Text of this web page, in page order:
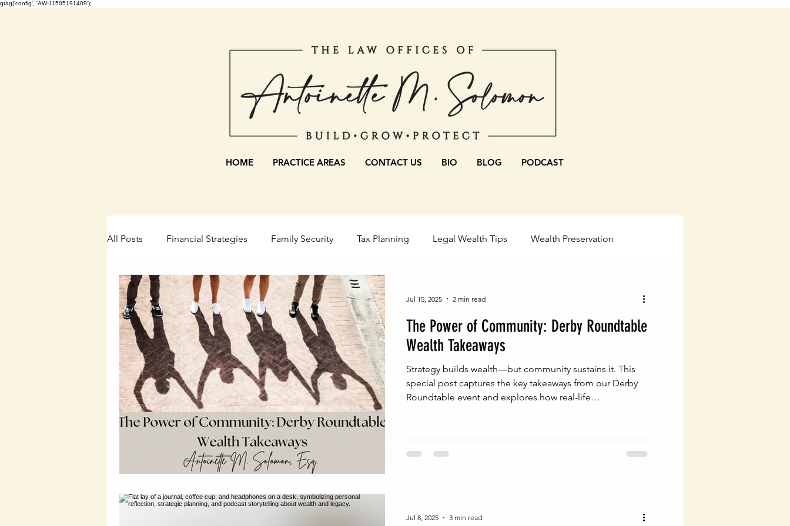
gtag('config', 'AW-11505191409');
HOME PRACTICE AREAS CONTACT US BIO BLOG PODCAST
All Posts Financial Strategies Family Security Tax Planning Legal Wealth Tips Wealth Preservation
Wealth Building Tips Sustainable Wealth Strategies
Probate and Estate Insights Real Estate Legal Essentials NJ Probate Insights Wealth Management
Entrepreneurial Tips Wealth Building Wealth Protection Family Wealth Security Legal Financial Planning
Legal Financial Planning Legal Foundations for Wealth
Wealth Protection Strategies Homeownership Legal Tips
Entrepreneurial Legal Moves Entrepreneurial Success
The Power of Community: Derby Roundtable
Wealth Takeaways
Strategy builds wealth—but community sustains it. This
special post captures the key takeaways from our Derby
Roundtable event and explores how real-life
Jul 15, 2025 2 min read
Jul 8, 2025 3 min read